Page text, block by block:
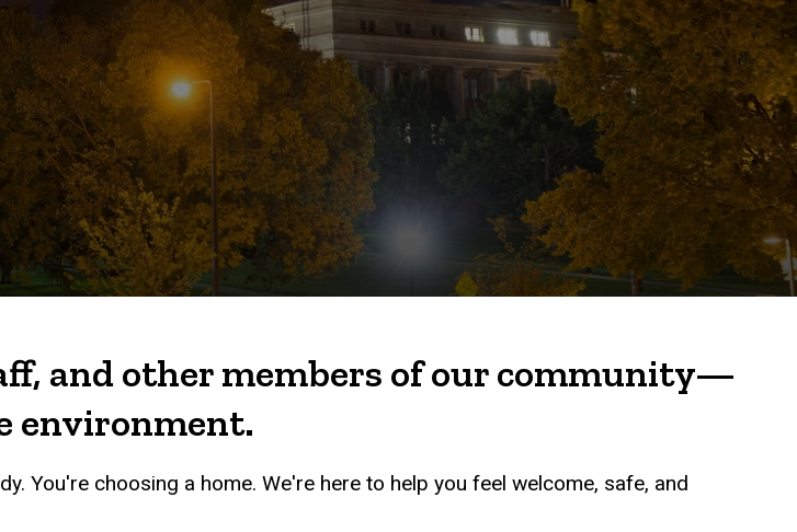
and other members of our community—
environment.
You're choosing a home. We're here to help you feel welcome, safe, and